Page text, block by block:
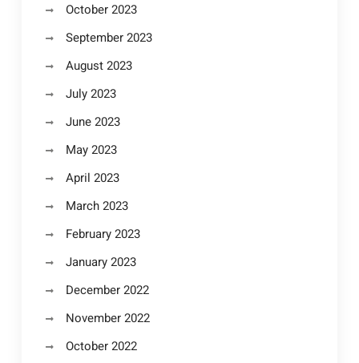
October 2023
September 2023
August 2023
July 2023
June 2023
May 2023
April 2023
March 2023
February 2023
January 2023
December 2022
November 2022
October 2022